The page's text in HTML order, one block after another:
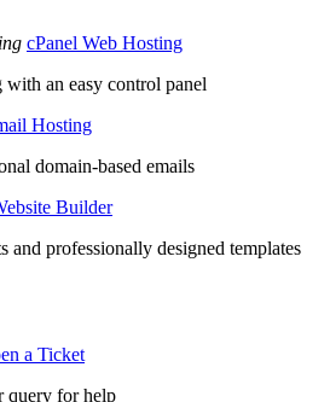
cPanel Web Hosting
an easy control panel
Hosting
domain-based emails
Builder
and professionally designed templates
a Ticket
query for help